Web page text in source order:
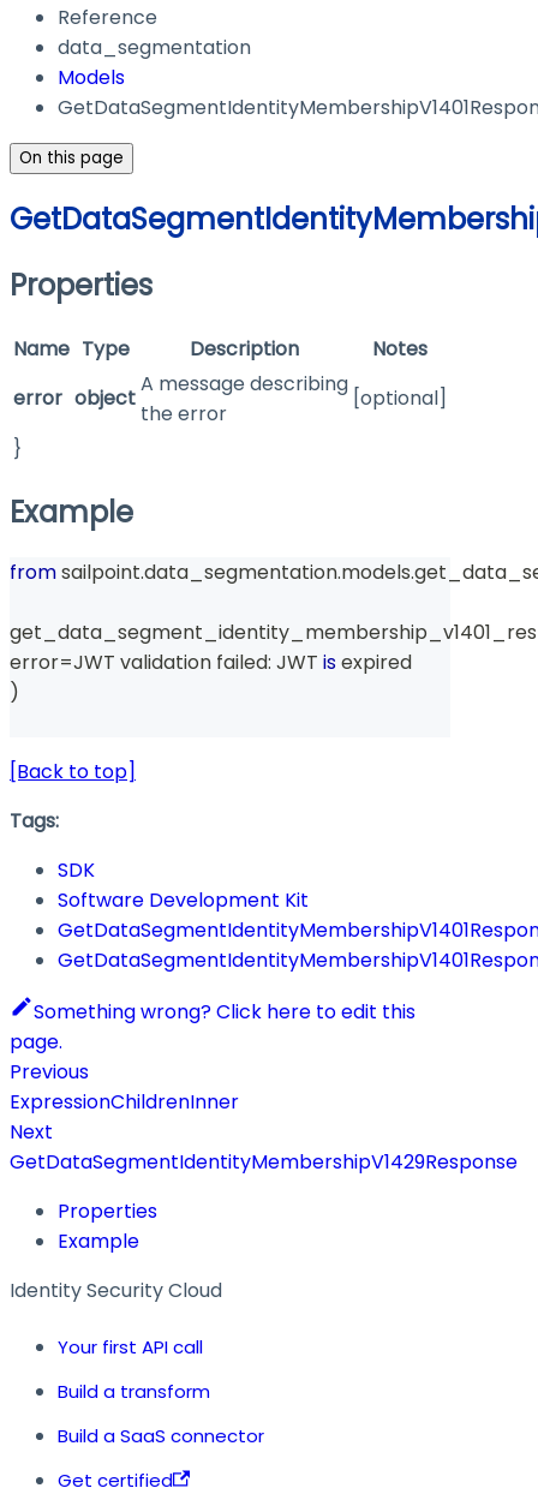
Reference
data_segmentation
Models
On this page
Properties
Name Type Description
Notes
error object
A message describing
the error
[optional]
}
Example
from sailpoint.data_segmentation.models.
error=JWT validation failed: JWT is expired
)
[Back to top]
Tags:
SDK
Software Development Kit
Something wrong? Click here to edit this
page.
Previous
ExpressionChildrenInner
Next
GetDataSegmentIdentityMembershipV1429Response
Properties
Example
Identity Security Cloud
Your first API call
Build a transform
Build a SaaS connector
Get certified